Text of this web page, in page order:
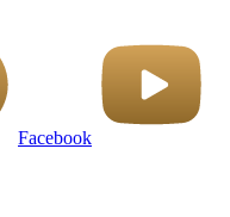
Facebook